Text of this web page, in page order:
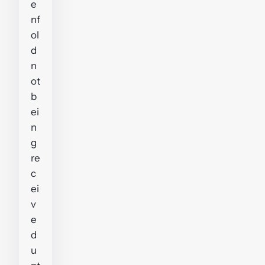
e
nf
ol
d
n
ot
b
ei
n
g
re
c
ei
v
e
d
u